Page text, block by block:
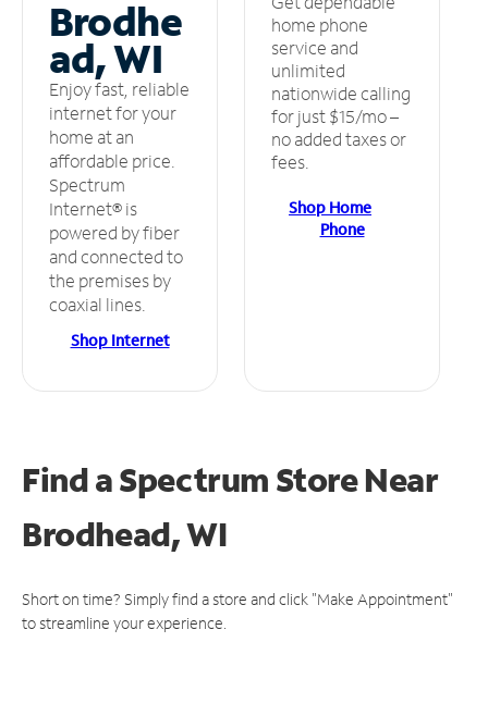
Brodhe
ad, WI
Enjoy fast, reliable
internet for your
home at an
affordable price.
Spectrum
Internet® is
powered by fiber
and connected to
the premises by
coaxial lines.
Shop Internet
home phone
service and
unlimited
nationwide calling
for just $15/mo –
no added taxes or
fees.
Shop Home
Phone
Find a Spectrum StoreNear
Brodhead, WI
Short on time? Simply find a store and click "Make Appointment"
to streamline your experience.